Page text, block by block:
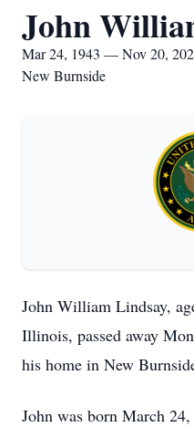
John
Mar 24, 1943 — Nov 20,
New Burnside
John William Lindsay,
Illinois, passed away
his home in New
John was born March